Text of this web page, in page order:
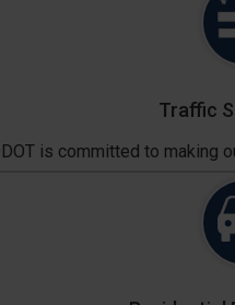
Traffic
is committed to making